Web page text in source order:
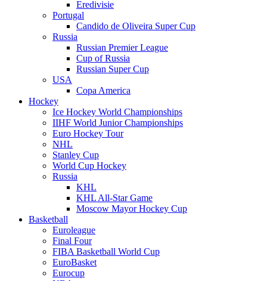
Eredivisie
Portugal
Candido de Oliveira Super Cup
Russia
Russian Premier League
Cup of Russia
Russian Super Cup
USA
Copa America
Hockey
Ice Hockey World Championships
IIHF World Junior Championships
Euro Hockey Tour
NHL
Stanley Cup
World Cup Hockey
Russia
KHL
KHL All-Star Game
Moscow Mayor Hockey Cup
Basketball
Euroleague
Final Four
FIBA Basketball World Cup
EuroBasket
Eurocup